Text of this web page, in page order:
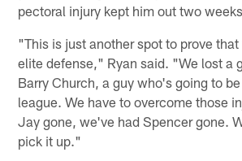
pectoral injury kept him out two
"This is just another spot to prove
elite defense," Ryan said. "We lost a
Barry Church, a guy who's going to
league. We have to overcome those
Jay gone, we've had Spencer gone.
pick it up."